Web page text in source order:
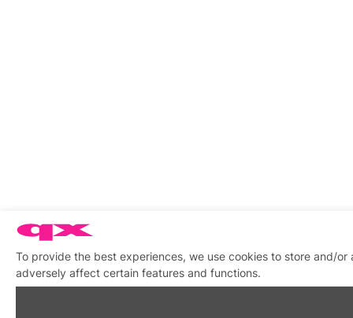
To provide the best experiences, we use cookies to store and/
adversely affect certain features and functions.